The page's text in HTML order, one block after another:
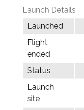
Launch Details
Launched
Flight
ended
Status
Launch
site